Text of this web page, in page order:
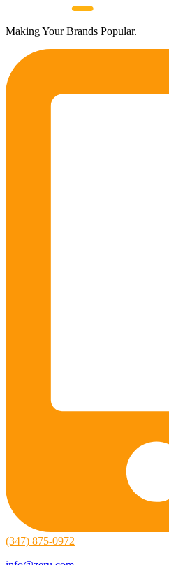
Making Your Brands Popular.
(347) 875-0972